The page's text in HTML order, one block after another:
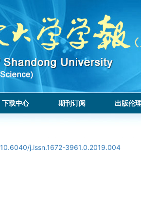
下载中心 期刊订阅 出版伦
10.6040/j.issn.1672-3961.0.2019.004